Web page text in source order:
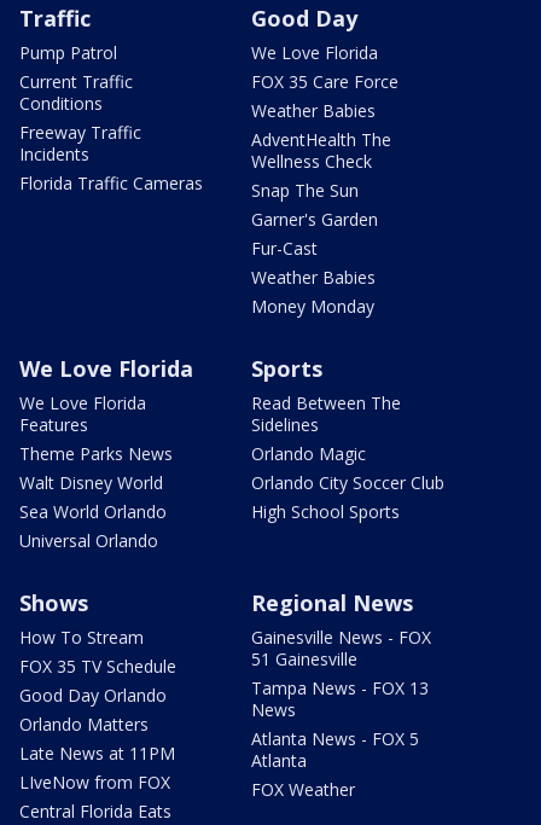
Traffic
Pump Patrol
Current Traffic
Conditions
Freeway Traffic
Incidents
Florida Traffic Cameras
Good Day
We Love Florida
FOX 35 Care Force
Weather Babies
AdventHealth The
Wellness Check
Snap The Sun
Garner's Garden
Fur-Cast
Weather Babies
Money Monday
We Love Florida
We Love Florida
Features
Theme Parks News
Walt Disney World
Sea World Orlando
Universal Orlando
Sports
Read Between The
Sidelines
Orlando Magic
Orlando City Soccer Club
High School Sports
Shows
How To Stream
FOX 35 TV Schedule
Good Day Orlando
Orlando Matters
Late News at 11PM
LIveNow from FOX
Central Florida Eats
Regional News
Gainesville News - FOX
51 Gainesville
Tampa News - FOX 13
News
Atlanta News - FOX 5
Atlanta
FOX Weather